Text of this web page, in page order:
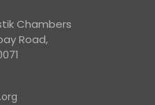
Chambers
Road,